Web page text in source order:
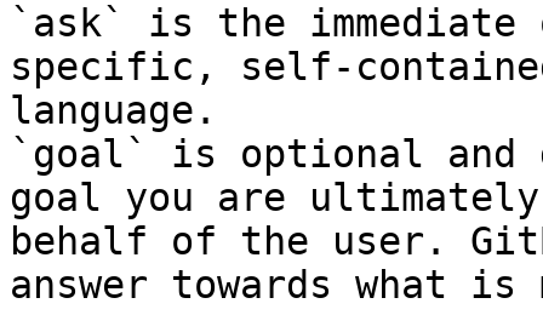
`ask` is the
specific, self-
language.
`goal` is optional and
goal you are
behalf of the user.
answer towards what